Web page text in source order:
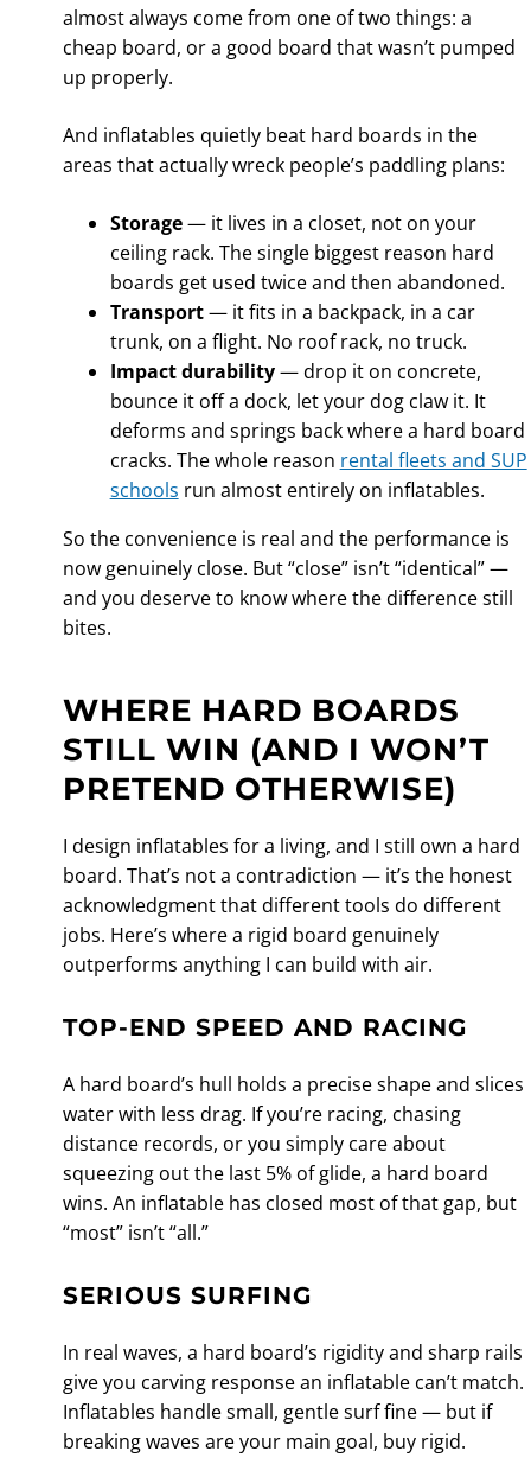
almost always come from one of two things: a
cheap board, or a good board that wasn’t pumped
up properly.
And inflatables quietly beat hard boards in the
areas that actually wreck people’s paddling plans:
Storage— it lives in a closet, not on your
ceiling rack. The single biggest reason hard
boards get used twice and then abandoned.
Transport— it fits in a backpack, in a car
trunk, on a flight. No roof rack, no truck.
Impact durability— drop it on concrete,
bounce it off a dock, let your dog claw it. It
deforms and springs back where a hard board
cracks. The whole reason rental fleets and SUP
schools run almost entirely on inflatables.
So the convenience is real and the performance is
now genuinely close. But “close” isn’t “identical” —
and you deserve to know where the difference still
bites.
WHERE HARD BOARDS
STILL WIN (AND I WON’T
PRETEND OTHERWISE)
I design inflatables for a living, and I still own a hard
board. That’s not a contradiction — it’s the honest
acknowledgment that different tools do different
jobs. Here’s where a rigid board genuinely
outperforms anything I can build with air.
TOP-END SPEED AND RACING
A hard board’s hull holds a precise shape and slices
water with less drag. If you’re racing, chasing
distance records, or you simply care about
squeezing out the last 5% of glide, a hard board
wins. An inflatable has closed most of that gap, but
“most” isn’t “all.”
SERIOUS SURFING
In real waves, a hard board’s rigidity and sharp rails
give you carving response an inflatable can’t match.
Inflatables handle small, gentle surf fine — but if
breaking waves are your main goal, buy rigid.